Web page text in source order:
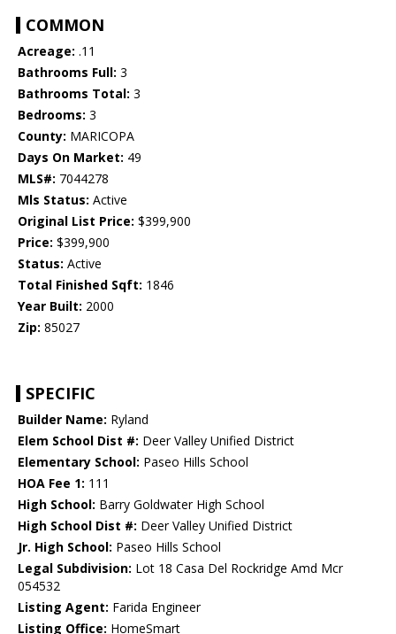
COMMON
Acreage: .11
Bathrooms Full: 3
Bathrooms Total: 3
Bedrooms: 3
County: MARICOPA
Days On Market: 49
MLS#: 7044278
Mls Status: Active
Original List Price: $399,900
Price: $399,900
Status: Active
Total Finished Sqft: 1846
Year Built: 2000
Zip: 85027
SPECIFIC
Builder Name: Ryland
Elem School Dist #: Deer Valley Unified District
Elementary School: Paseo Hills School
HOA Fee 1: 111
High School: Barry Goldwater High School
High School Dist #: Deer Valley Unified District
Jr. High School: Paseo Hills School
Legal Subdivision: Lot 18 Casa Del Rockridge Amd Mcr
054532
Listing Agent: Farida Engineer
Listing Office: HomeSmart